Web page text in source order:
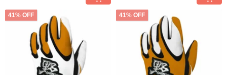
41% OFF 41% OFF